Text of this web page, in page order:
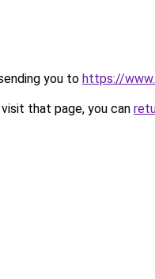
you to https://
that page, you can